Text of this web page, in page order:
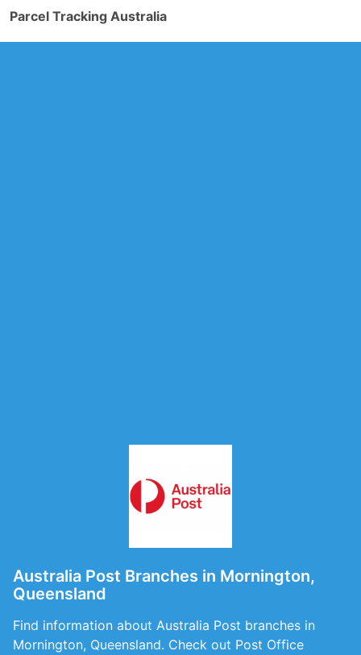
Parcel Tracking Australia
Australia Post Branches in Mornington,
Queensland
Find information about Australia Post branches in
Mornington, Queensland. Check out Post Office